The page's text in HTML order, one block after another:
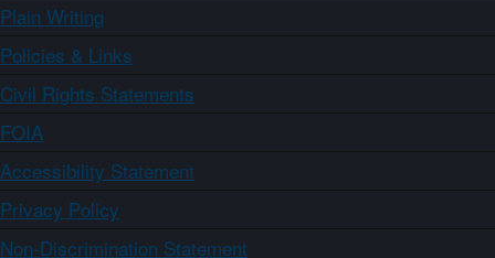
Plain Writing
Policies & Links
Civil Rights Statements
FOIA
Accessibility Statement
Privacy Policy
Non-Discrimination Statement